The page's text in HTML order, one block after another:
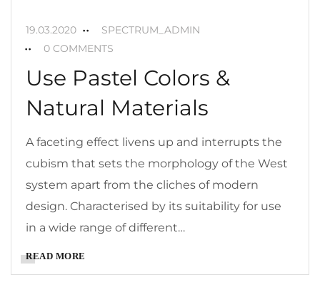
19.03.2020
SPECTRUM_ADMIN
0 COMMENTS
Use Pastel Colors &
Natural Materials
A faceting effect livens up and interrupts the
cubism that sets the morphology of the West
system apart from the cliches of modern
design. Characterised by its suitability for use
in a wide range of different…
READ MORE